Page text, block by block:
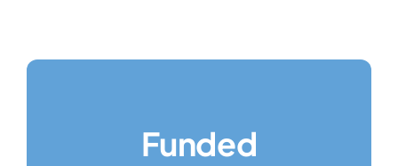
Funded